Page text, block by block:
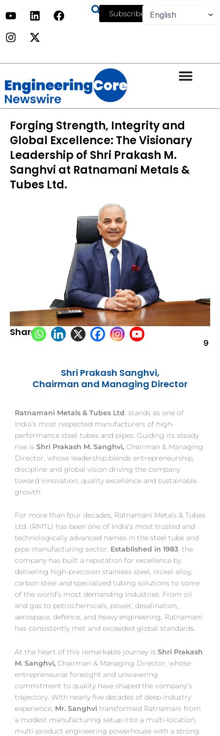
to
content
Y
o
u
t
b
L
i
n
k
d
n
F
a
o
k
I
n
s
t
g
a
m
X
-
t
w
t
e
r
Subscribe
Forging Strength, Integrity and
Global Excellence: The Visionary
Leadership of Shri Prakash M.
Sanghvi at Ratnamani Metals &
Tubes Ltd.
Share:
9
Shri Prakash Sanghvi,
Chairman and Managing Director
Ratnamani Metals & Tubes Ltd. stands as one of
India’s most respected manufacturers of high-
performance steel tubes and pipes. Guiding its steady
rise is Shri Prakash M. Sanghvi, Chairman & Managing
Director, whose leadership blends entrepreneurship,
discipline and global vision driving the company
toward innovation, quality excellence and sustainable
growth.
For more than four decades, Ratnamani Metals & Tubes
Ltd. (RMTL) has been one of India’s most trusted and
technologically advanced names in the steel tube and
pipe manufacturing sector. Established in 1983, the
company has built a reputation for excellence by
delivering high-precision stainless steel, nickel alloy,
carbon steel and specialized tubing solutions to some
of the world’s most demanding industries. From oil
and gas to petrochemicals, power, desalination,
aerospace, defence, and heavy engineering, Ratnamani
has consistently met and exceeded global standards.
At the heart of this remarkable journey is Shri Prakash
M. Sanghvi, Chairman & Managing Director, whose
entrepreneurial foresight and unwavering
commitment to quality have shaped the company’s
trajectory. With nearly five decades of deep industry
experience, Mr. Sanghvi transformed Ratnamani from
a modest manufacturing setup into a multi-location,
multi-product engineering powerhouse with a strong